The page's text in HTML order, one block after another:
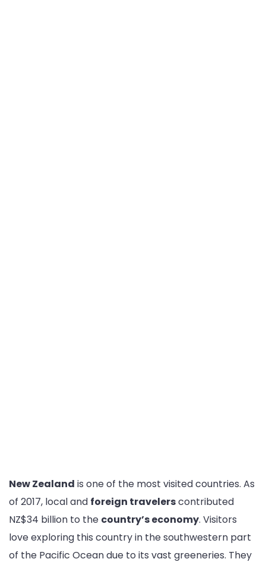
New Zealand is one of the most visited countries. As
of 2017, local and foreign travelerscontributed
NZ$34 billion to the country’s economy. Visitors
love exploring this country in the southwestern part
of the Pacific Ocean due to its vast greeneries. They